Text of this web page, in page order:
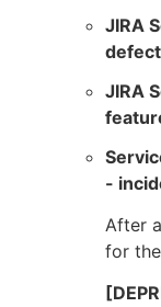
JIRA
defect
JIRA
-
After
for